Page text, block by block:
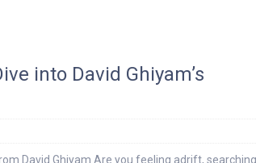
into David Ghiyam’s
David Ghiyam Are you feeling adrift,